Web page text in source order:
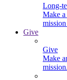
Long-
Make
Give
Give
Make
mission.